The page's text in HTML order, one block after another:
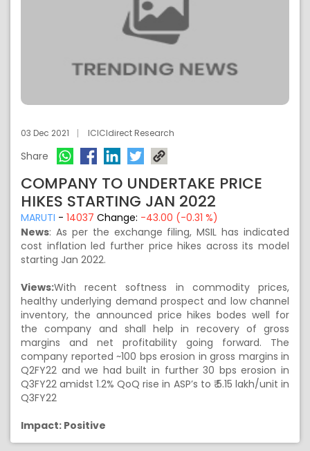
03 Dec 2021 ICICIdirect Research
Share
COMPANY TO UNDERTAKE PRICE
HIKES STARTING JAN 2022
MARUTI - 14037 Change: -43.00 (-0.31 %)
News: As per the exchange filing, MSIL has indicated
cost inflation led further price hikes across its model
starting Jan 2022.
Views:With recent softness in commodity prices,
healthy underlying demand prospect and low channel
inventory, the announced price hikes bodes well for
the company and shall help in recovery of gross
margins and net profitability going forward. The
company reported ~100 bps erosion in gross margins in
Q2FY22 and we had built in further 30 bps erosion in
Q3FY22 amidst 1.2% QoQ rise in ASP’s to ₹ 5.15 lakh/unit in
Q3FY22
Impact: Positive